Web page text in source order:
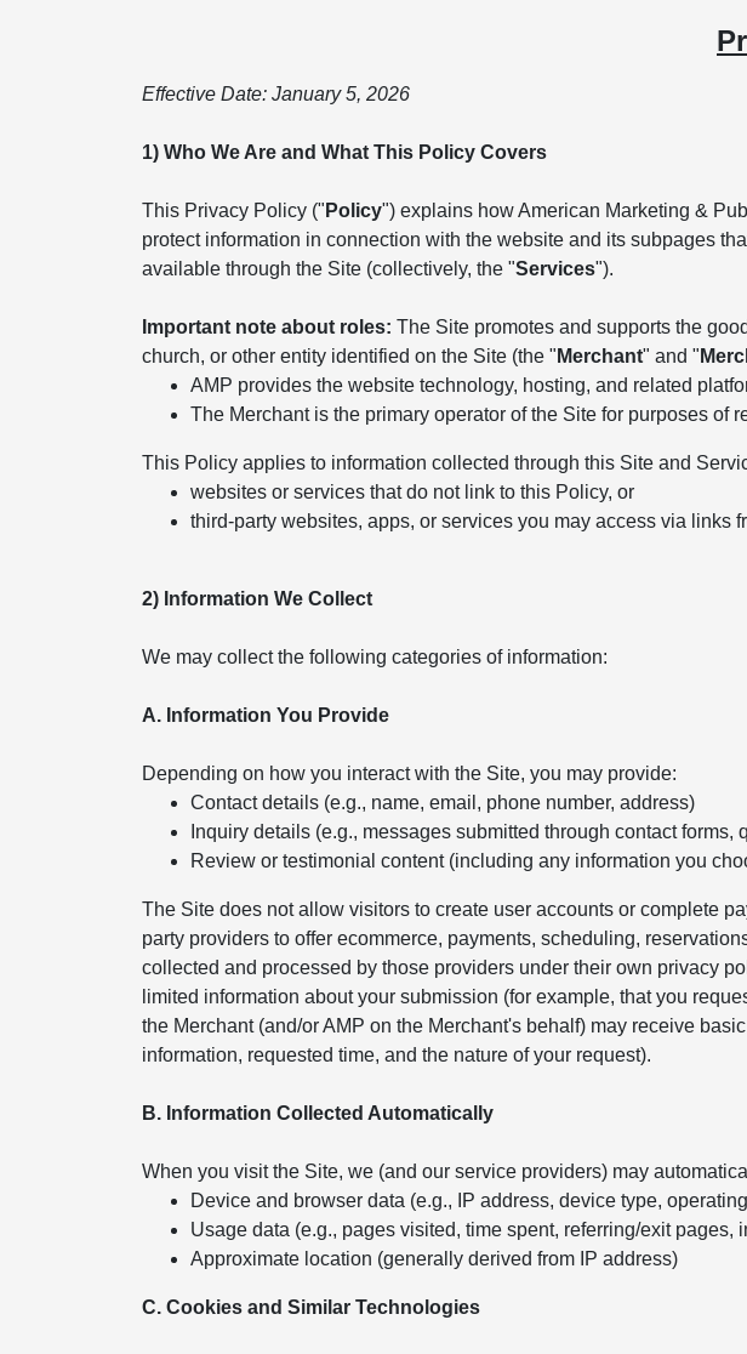
Effective Date: January 5, 2026
1) Who We Are and What This Policy Covers
This Privacy Policy (" Policy") explains how American Marketing &
protect information in connection with the website and its subpages
available through the Site (collectively, the "Services").
Important note about roles: The Site promotes and supports the
church, or other entity identified on the Site (the " Merchant" and "
AMP provides the website technology, hosting, and related
The Merchant is the primary operator of the Site for purposes of
This Policy applies to information collected through this Site and
websites or services that do not link to this Policy, or
third-party websites, apps, or services you may access via links
2) Information We Collect
We may collect the following categories of information:
A. Information You Provide
Depending on how you interact with the Site, you may provide:
Contact details (e.g., name, email, phone number, address)
Inquiry details (e.g., messages submitted through contact
Review or testimonial content (including any information you
The Site does not allow visitors to create user accounts or complete
party providers to offer ecommerce, payments, scheduling,
collected and processed by those providers under their own privacy
limited information about your submission (for example, that you
the Merchant (and/or AMP on the Merchant's behalf) may receive
information, requested time, and the nature of your request).
B. Information Collected Automatically
When you visit the Site, we (and our service providers) may
Device and browser data (e.g., IP address, device type,
Usage data (e.g., pages visited, time spent, referring/exit pages,
Approximate location (generally derived from IP address)
C. Cookies and Similar Technologies